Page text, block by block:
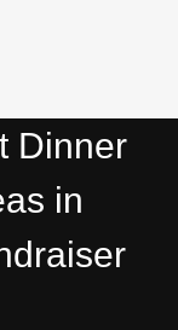
Dinner
in